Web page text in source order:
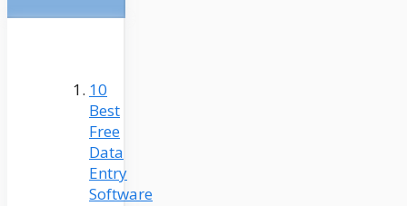
10
Best
Free
Data
Entry
Software